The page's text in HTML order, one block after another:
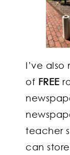
I’ve
of FREE
teacher
can